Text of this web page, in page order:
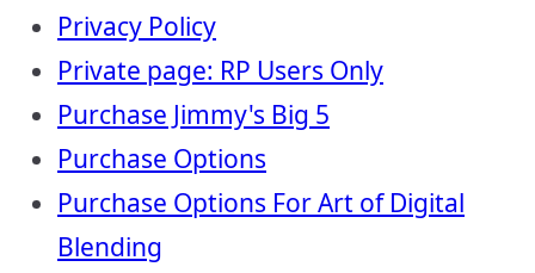
Privacy Policy
Private page: RP Users Only
Purchase Jimmy's Big 5
Purchase Options
Purchase Options For Art of Digital
Blending